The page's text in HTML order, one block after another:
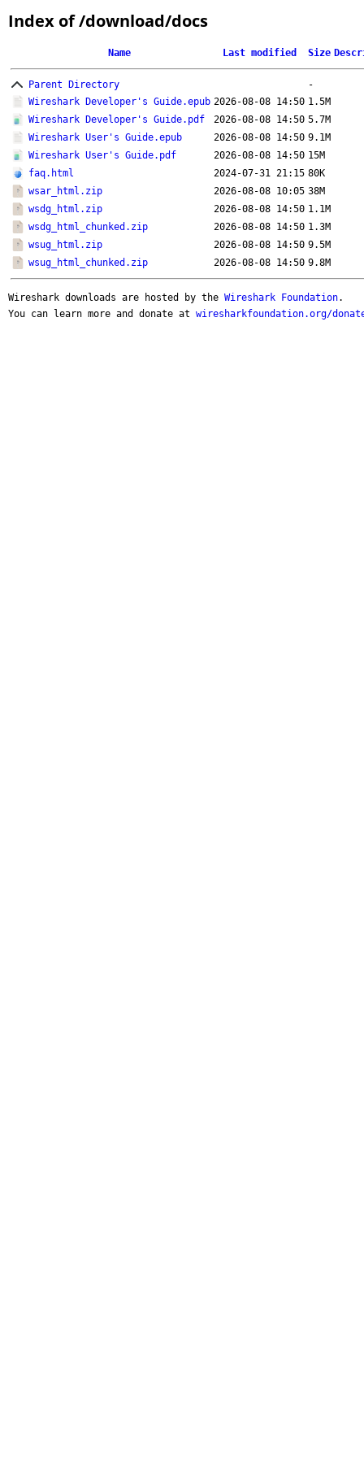
Index of /download/docs
Name Last modified Size
Parent Directory
-
Wireshark Developer's Guide.epub 2026-08-08 14:50 1.5M
Wireshark Developer's Guide.pdf
2026-08-08 14:50 5.7M
Wireshark User's Guide.epub
2026-08-08 14:50 9.1M
Wireshark User's Guide.pdf
2026-08-08 14:50 15M
faq.html
2024-07-31 21:15 80K
wsar_html.zip
2026-08-08 10:05 38M
wsdg_html.zip
2026-08-08 14:50 1.1M
wsdg_html_chunked.zip
2026-08-08 14:50 1.3M
wsug_html.zip
2026-08-08 14:50 9.5M
wsug_html_chunked.zip
2026-08-08 14:50 9.8M
Wireshark downloads are hosted by the Wireshark Foundation.
You can learn more and donate at wiresharkfoundation.org/